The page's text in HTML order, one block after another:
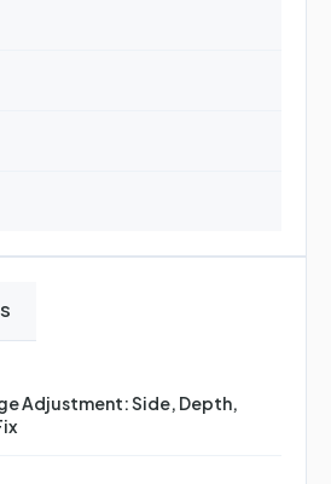
Adjustment: Side, Depth,